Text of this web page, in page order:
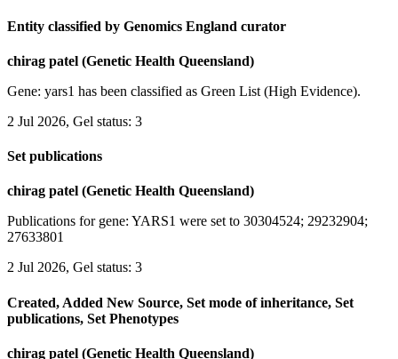
Entity classified by Genomics England curator
chirag patel (Genetic Health Queensland)
Gene: yars1 has been classified as Green List (High Evidence).
2 Jul 2026, Gel status: 3
Set publications
chirag patel (Genetic Health Queensland)
Publications for gene: YARS1 were set to 30304524; 29232904;
27633801
2 Jul 2026, Gel status: 3
Created, Added New Source, Set mode of inheritance, Set
publications, Set Phenotypes
chirag patel (Genetic Health Queensland)